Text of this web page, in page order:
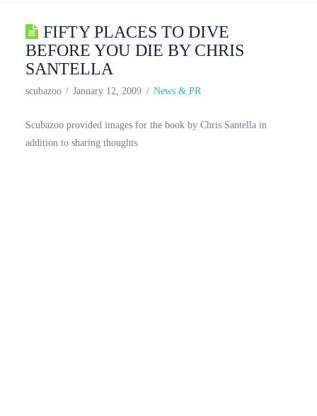
FIFTY PLACES TO DIVE
BEFORE YOU DIE BY CHRIS
SANTELLA
scubazoo January 12, 2009 News & PR
Scubazoo provided images for the book by Chris Santella in
addition to sharing thoughts.